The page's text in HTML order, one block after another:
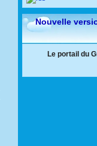
Nouvelle
Le portail du